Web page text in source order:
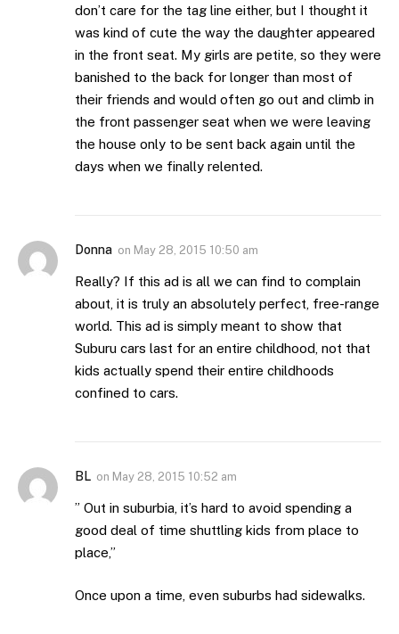
don’t care for the tag line either, but I thought it
was kind of cute the way the daughter appeared
in the front seat. My girls are petite, so they were
banished to the back for longer than most of
their friends and would often go out and climb in
the front passenger seat when we were leaving
the house only to be sent back again until the
days when we finally relented.
Donna on May 28, 2015 10:50 am
Really? If this ad is all we can find to complain
about, it is truly an absolutely perfect, free-range
world. This ad is simply meant to show that
Suburu cars last for an entire childhood, not that
kids actually spend their entire childhoods
confined to cars.
BL on May 28, 2015 10:52 am
” Out in suburbia, it’s hard to avoid spending a
good deal of time shuttling kids from place to
place,”
Once upon a time, even suburbs had sidewalks.